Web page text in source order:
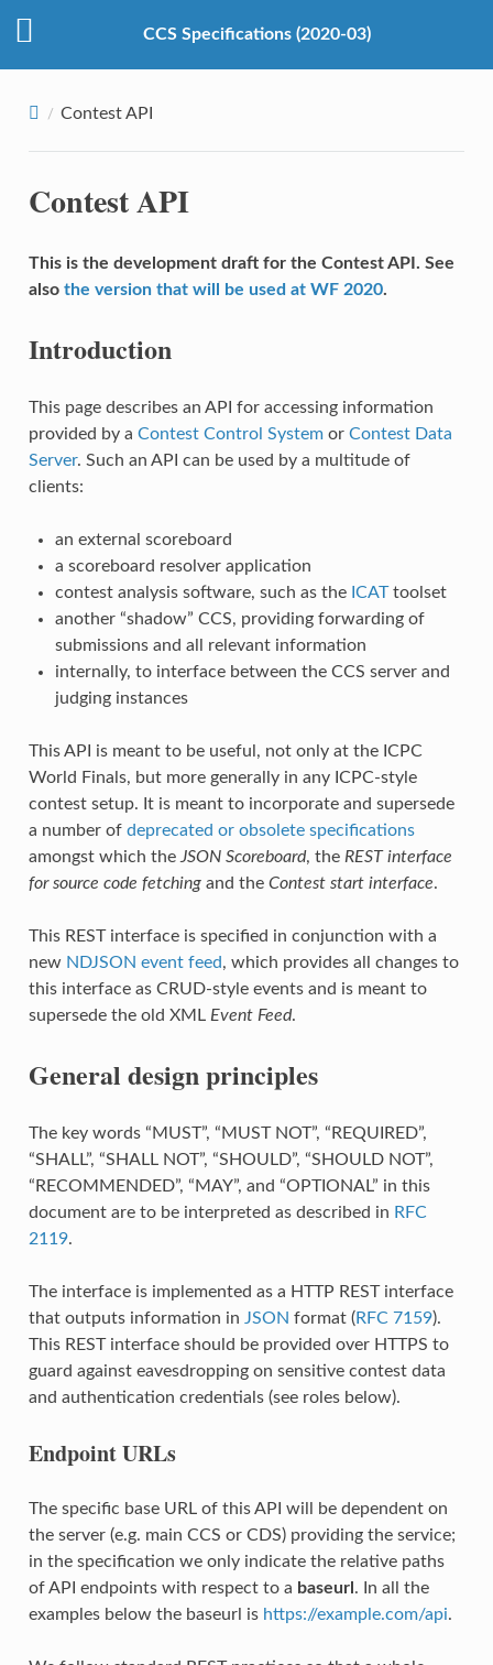
CCS Specifications (2020-03)
Contest API
Contest API
This is the development draft for the Contest API. See
also the version that will be used at WF 2020.
Introduction
This page describes an API for accessing information
provided by a Contest Control Systemor Contest Data
Server. Such an API can be used by a multitude of
clients:
an external scoreboard
a scoreboard resolver application
contest analysis software, such as the ICATtoolset
another “shadow” CCS, providing forwarding of
submissions and all relevant information
internally, to interface between the CCS server and
judging instances
This API is meant to be useful, not only at the ICPC
World Finals, but more generally in any ICPC-style
contest setup. It is meant to incorporate and supersede
a number of deprecated or obsolete specifications
amongst which the JSON Scoreboard, the REST interface
for source code fetchingand the Contest start interface.
This REST interface is specified in conjunction with a
new NDJSON event feed, which provides all changes to
this interface as CRUD-style events and is meant to
supersede the old XML Event Feed.
General design principles
The key words “MUST”, “MUST NOT”, “REQUIRED”,
“SHALL”, “SHALL NOT”, “SHOULD”, “SHOULD NOT”,
“RECOMMENDED”, “MAY”, and “OPTIONAL” in this
document are to be interpreted as described in RFC
2119.
The interface is implemented as a HTTP REST interface
that outputs information in JSON format (RFC 7159).
This REST interface should be provided over HTTPS to
guard against eavesdropping on sensitive contest data
and authentication credentials (see roles below).
Endpoint URLs
The specific base URL of this API will be dependent on
the server (e.g. main CCS or CDS) providing the service;
in the specification we only indicate the relative paths
of API endpoints with respect to a baseurl . In all the
examples below the baseurl is https://example.com/api.